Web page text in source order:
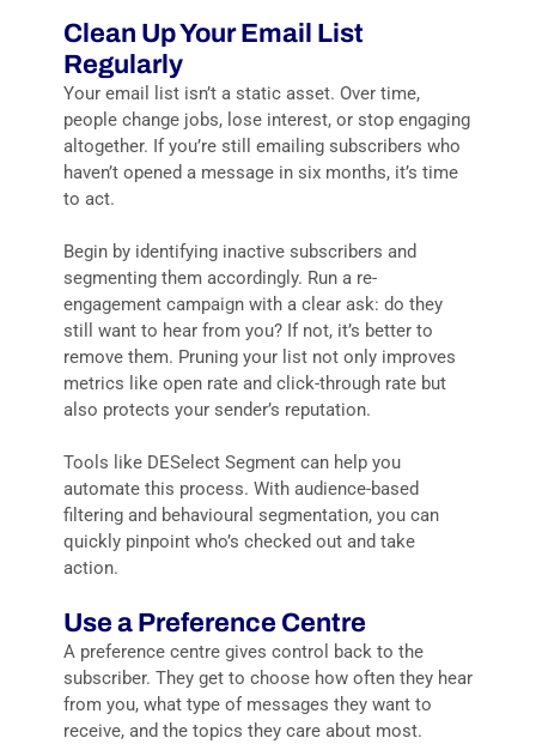
Clean Up Your Email List
Regularly
Your email list isn’t a static asset. Over time,
people change jobs, lose interest, or stop engaging
altogether. If you’re still emailing subscribers who
haven’t opened a message in six months, it’s time
to act.
Begin by identifying inactive subscribers and
segmenting them accordingly. Run a re-
engagement campaign with a clear ask: do they
still want to hear from you? If not, it’s better to
remove them. Pruning your list not only improves
metrics like open rate and click-through rate but
also protects your sender’s reputation.
Tools like DESelect Segment can help you
automate this process. With audience-based
filtering and behavioural segmentation, you can
quickly pinpoint who’s checked out and take
action.
Use a Preference Centre
A preference centre gives control back to the
subscriber. They get to choose how often they hear
from you, what type of messages they want to
receive, and the topics they care about most.